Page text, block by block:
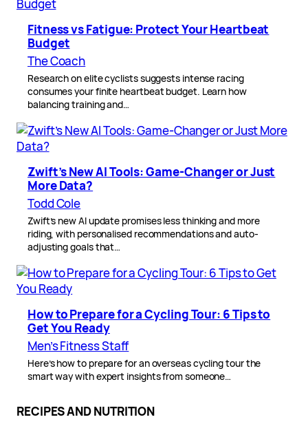
Fitness vs Fatigue: Protect Your Heartbeat
Budget
The Coach
Research on elite cyclists suggests intense racing
consumes your finite heartbeat budget. Learn how
balancing training and…
Zwift’s New AI Tools: Game-Changer or Just
More Data?
Todd Cole
Zwift’s new AI update promises less thinking and more
riding, with personalised recommendations and auto-
adjusting goals that…
How to Prepare for a Cycling Tour: 6 Tips to
Get You Ready
Men’s Fitness Staff
Here’s how to prepare for an overseas cycling tour the
smart way with expert insights from someone…
RECIPES AND NUTRITION